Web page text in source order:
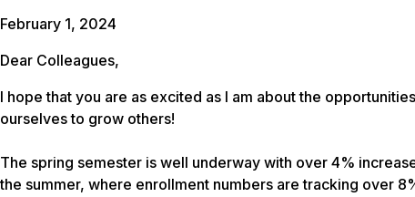
February 1, 2024
Dear Colleagues,
I hope that you are as excited as I am about the
ourselves to grow others!
The spring semester is well underway with over 4%
the summer, where enrollment numbers are tracking over